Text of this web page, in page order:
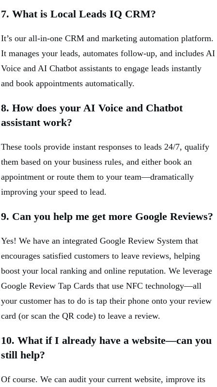
7. What is Local Leads IQ CRM?
It’s our all-in-one CRM and marketing automation platform.
It manages your leads, automates follow-up, and includes AI
Voice and AI Chatbot assistants to engage leads instantly
and book appointments automatically.
8. How does your AI Voice and Chatbot
assistant work?
These tools provide instant responses to leads 24/7, qualify
them based on your business rules, and either book an
appointment or route them to your team—dramatically
improving your speed to lead.
9. Can you help me get more Google Reviews?
Yes! We have an integrated Google Review System that
encourages satisfied customers to leave reviews, helping
boost your local ranking and online reputation. We leverage
Google Review Tap Cards that use NFC technology—all
your customer has to do is tap their phone onto your review
card (or scan the QR code) to leave a review.
10. What if I already have a website—can you
still help?
Of course. We can audit your current website, improve its